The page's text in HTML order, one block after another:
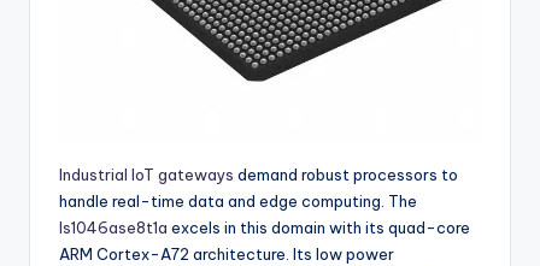
Industrial IoT gateways demand robust processors to
handle real-time data and edge computing. The
ls1046ase8t1a excels in this domain with its quad-core
ARM Cortex-A72 architecture. Its low power